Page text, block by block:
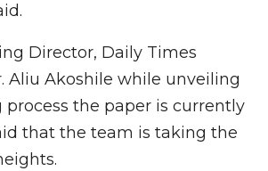
Director, Daily Times
Aliu Akoshile while unveiling
the paper is currently
that the team is taking the